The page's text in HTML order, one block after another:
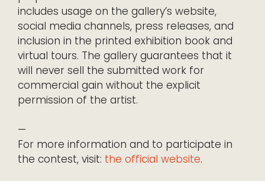
includes usage on the gallery’s website,
social media channels, press releases, and
inclusion in the printed exhibition book and
virtual tours. The gallery guarantees that it
will never sell the submitted work for
commercial gain without the explicit
permission of the artist.
—
For more information and to participate in
the contest, visit: the official website.